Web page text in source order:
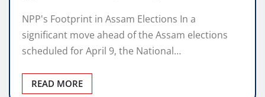
NPP's Footprint in Assam Elections In a
significant move ahead of the Assam elections
scheduled for April 9, the National…
READ MORE